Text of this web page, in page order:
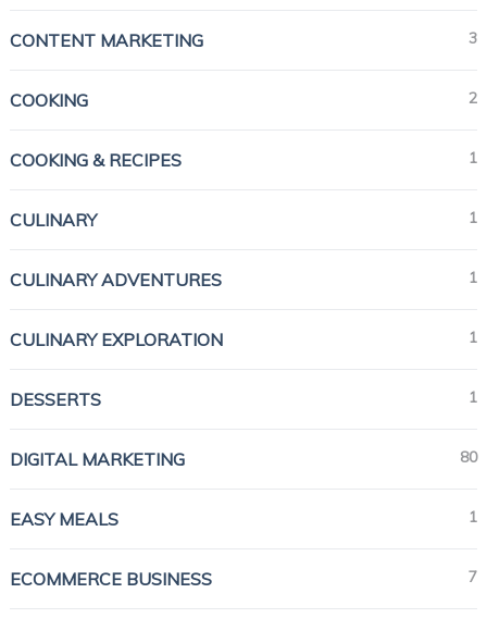
CONTENT MARKETING 3
COOKING 2
COOKING & RECIPES 1
CULINARY 1
CULINARY ADVENTURES 1
CULINARY EXPLORATION 1
DESSERTS 1
DIGITAL MARKETING 80
EASY MEALS 1
ECOMMERCE BUSINESS 7